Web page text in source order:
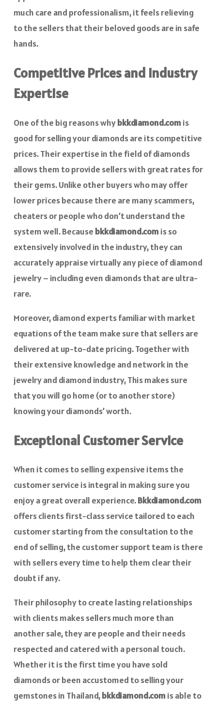
much care and professionalism, it feels relieving
to the sellers that their beloved goods are in safe
hands.
Competitive Prices and Industry
Expertise
One of the big reasons whybkkdiamond.com is
good for selling your diamonds are its competitive
prices. Their expertise in the field of diamonds
allows them to provide sellers with great rates for
their gems. Unlike other buyers who may offer
lower prices because there are many scammers,
cheaters or people who don’t understand the
system well. Because bkkdiamond.com is so
extensively involved in the industry, they can
accurately appraise virtually any piece of diamond
jewelry – including even diamonds that are ultra-
rare.
Moreover, diamond experts familiar with market
equations of the team make sure that sellers are
delivered at up-to-date pricing. Together with
their extensive knowledge and network in the
jewelry and diamond industry, This makes sure
that you will go home (or to another store)
knowing your diamonds’ worth.
Exceptional Customer Service
When it comes to selling expensive items the
customer service is integral in making sure you
enjoy a great overall experience.Bkkdiamond.com
offers clients first-class service tailored to each
customer starting from the consultation to the
end of selling, the customer support team is there
with sellers every time to help them clear their
doubt if any.
Their philosophy to create lasting relationships
with clients makes sellers much more than
another sale, they are people and their needs
respected and catered with a personal touch.
Whether it is the first time you have sold
diamonds or been accustomed to selling your
gemstones in Thailand,bkkdiamond.com is able to